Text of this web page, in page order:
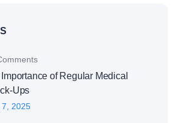
of Regular Medical
Ups
7, 2025